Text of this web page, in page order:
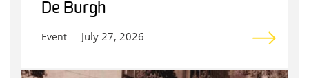
De Burgh
Event July 27, 2026